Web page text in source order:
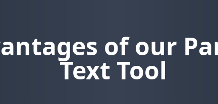
of our
Text Tool